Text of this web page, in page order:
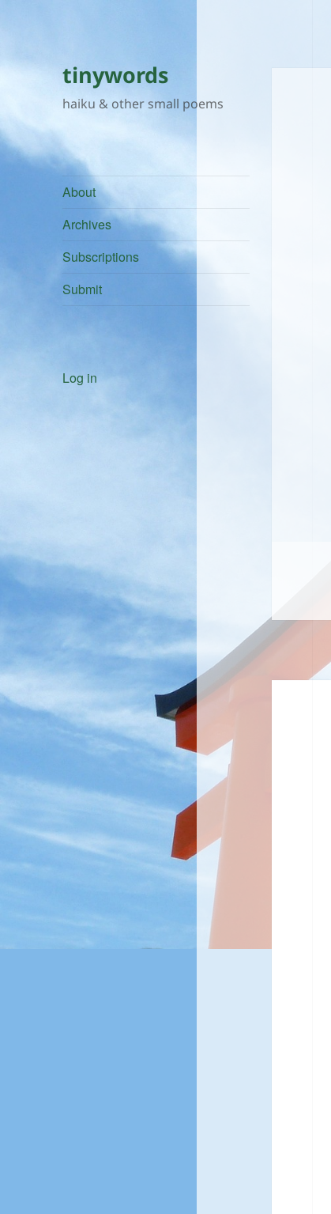
tinywords
haiku & other small poems
About
Archives
Subscriptions
Submit
Log in